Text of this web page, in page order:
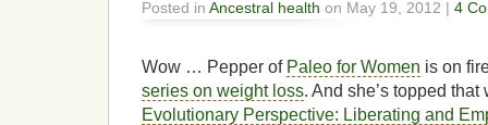
Posted in Ancestral health on May 19, 2012 | 4
Wow … Pepper of Paleo for Women is on
series on weight loss. And she’s topped
Evolutionary Perspective: Liberating and